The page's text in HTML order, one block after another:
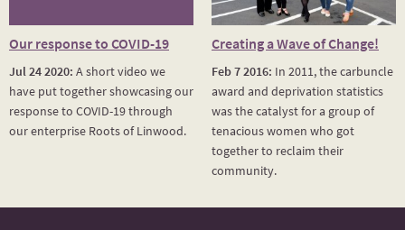
Our response to COVID-19
Jul 24 2020: A short video we
have put together showcasing our
response to COVID-19 through
our enterprise Roots of Linwood.
Creating a Wave of Change!
Feb 7 2016: In 2011, the carbuncle
award and deprivation statistics
was the catalyst for a group of
tenacious women who got
together to reclaim their
community.